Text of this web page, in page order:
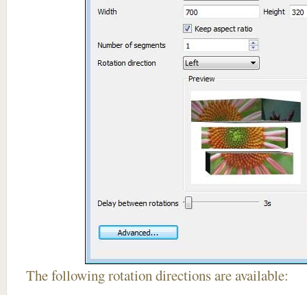
The following rotation directions are available: